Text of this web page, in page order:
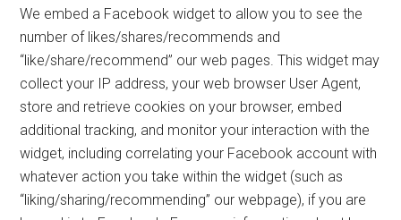
We embed a Facebook widget to allow you to see the
number of likes/shares/recommends and
“like/share/recommend” our web pages. This widget may
collect your IP address, your web browser User Agent,
store and retrieve cookies on your browser, embed
additional tracking, and monitor your interaction with the
widget, including correlating your Facebook account with
whatever action you take within the widget (such as
“liking/sharing/recommending” our webpage), if you are